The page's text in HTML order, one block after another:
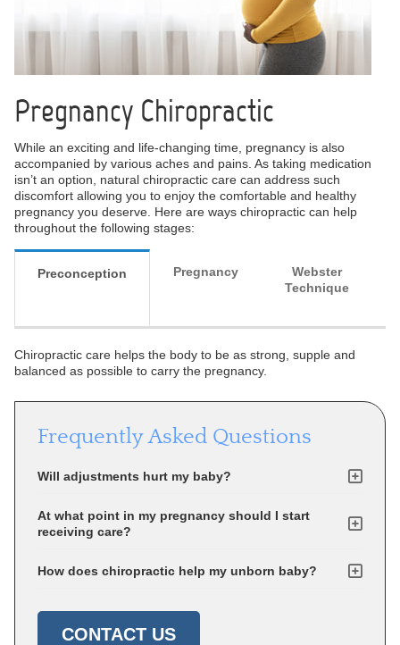
Pregnancy Chiropractic
While an exciting and life-changing time, pregnancy is also
accompanied by various aches and pains. As taking medication
isn’t an option, natural chiropractic care can address such
discomfort allowing you to enjoy the comfortable and healthy
pregnancy you deserve. Here are ways chiropractic can help
throughout the following stages:
Preconception Pregnancy
Webster
Technique
Chiropractic care helps the body to be as strong, supple and
balanced as possible to carry the pregnancy.
Frequently Asked Questions
Will adjustments hurt my baby?
At what point in my pregnancy should I start
receiving care?
How does chiropractic help my unborn baby?
CONTACT US